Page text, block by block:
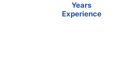
Years
Experience